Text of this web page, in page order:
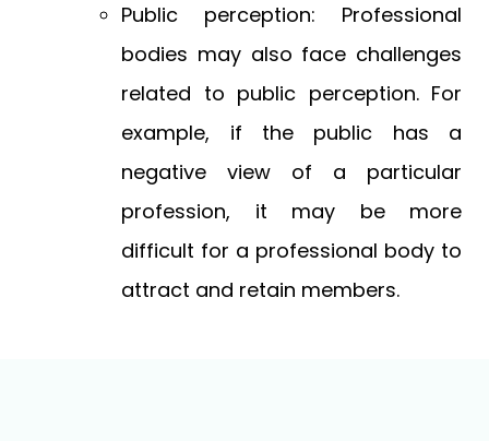
Public perception: Professional
bodies may also face challenges
related to public perception. For
example, if the public has a
negative view of a particular
profession, it may be more
difficult for a professional body to
attract and retain members.